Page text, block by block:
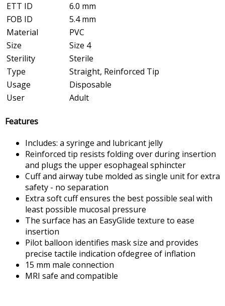
ETT ID
6.0 mm
FOB ID
5.4 mm
Material
PVC
Size
Size 4
Sterility
Sterile
Type
Straight, Reinforced Tip
Usage
Disposable
User
Adult
Features
Includes: a syringe and lubricant jelly
Reinforced tip resists folding over during insertion
and plugs the upper esophageal sphincter
Cuff and airway tube molded as single unit for extra
safety - no separation
Extra soft cuff ensures the best possible seal with
least possible mucosal pressure
The surface has an EasyGlide texture to ease
insertion
Pilot balloon identifies mask size and provides
precise tactile indication ofdegree of inflation
15 mm male connection
MRI safe and compatible